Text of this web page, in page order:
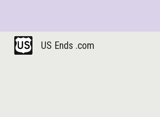
US Ends .com